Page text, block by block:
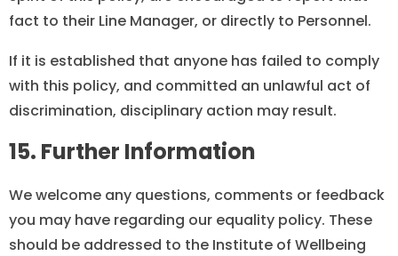
fact to their Line Manager, or directly to Personnel.
If it is established that anyone has failed to comply
with this policy, and committed an unlawful act of
discrimination, disciplinary action may result.
15. Further Information
We welcome any questions, comments or feedback
you may have regarding our equality policy. These
should be addressed to the Institute of Wellbeing